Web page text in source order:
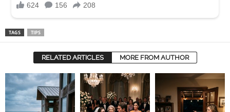
TAGS TIPS
RELATED ARTICLES MORE FROM AUTHOR